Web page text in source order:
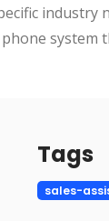
system
Tags
sales-